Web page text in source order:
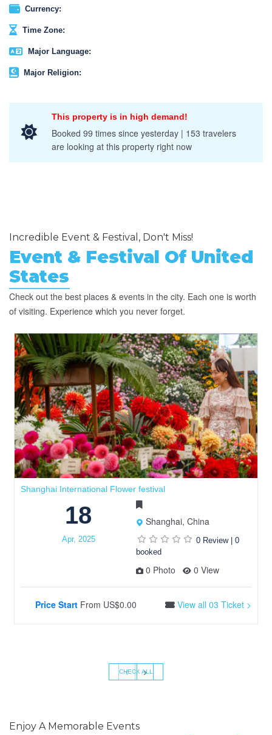
Currency:
Time Zone:
Major Language:
Major Religion:
This property is in high demand!
Booked 99 times since yesterday | 153 travelers
are looking at this property right now
Incredible Event & Festival, Don't Miss!
Event & Festival Of United
States
Check out the best places & events in the city. Each one is worth
of visiting. Experience which you never forget.
Shanghai International Flower festival
18
Apr, 2025
Shanghai, China
0 Review
0
booked
0 Photo 0 View
Price Start From US$0.00 View all 03 Ticket >
‹ ›
CHECK ALL
Enjoy A Memorable Events